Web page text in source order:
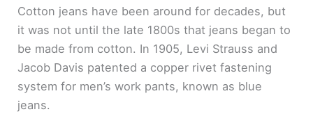
Cotton jeans have been around for decades, but
it was not until the late 1800s that jeans began to
be made from cotton. In 1905, Levi Strauss and
Jacob Davis patented a copper rivet fastening
system for men’s work pants, known as blue
jeans.